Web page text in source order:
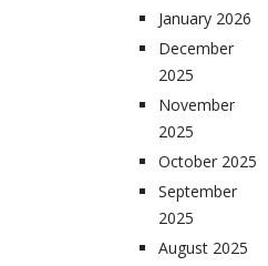
January 2026
December
2025
November
2025
October 2025
September
2025
August 2025